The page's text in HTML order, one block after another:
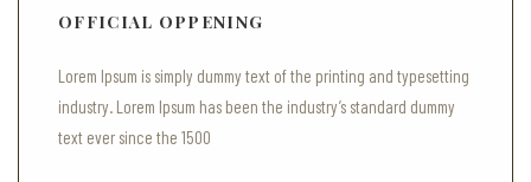
OFFICIAL OPPENING
Lorem Ipsum is simply dummy text of the printing and typesetting
industry. Lorem Ipsum has been the industry’s standard dummy
text ever since the 1500